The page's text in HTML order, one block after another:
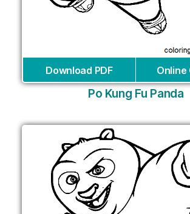
Download PDF Online
Po Kung Fu Panda